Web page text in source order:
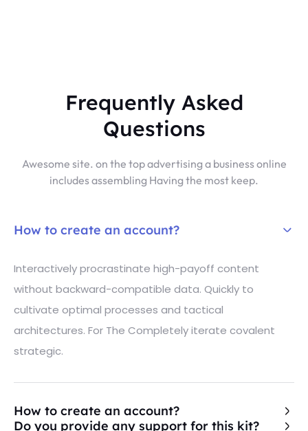
Frequently Asked
Questions
Awesome site. on the top advertising a business online
includes assembling Having the most keep.
How to create an account?
Interactively procrastinate high-payoff content
without backward-compatible data. Quickly to
cultivate optimal processes and tactical
architectures. For The Completely iterate covalent
strategic.
How to create an account?
Do you provide any support for this kit?